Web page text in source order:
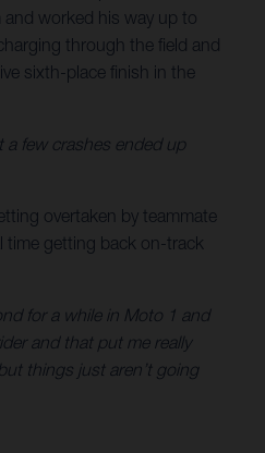
worked his way up to
through the field and
sixth-place finish in the
a few crashes ended up
overtaken by teammate
time getting back on-track
for a while in Moto 1 and
and that put me really
things just aren’t going